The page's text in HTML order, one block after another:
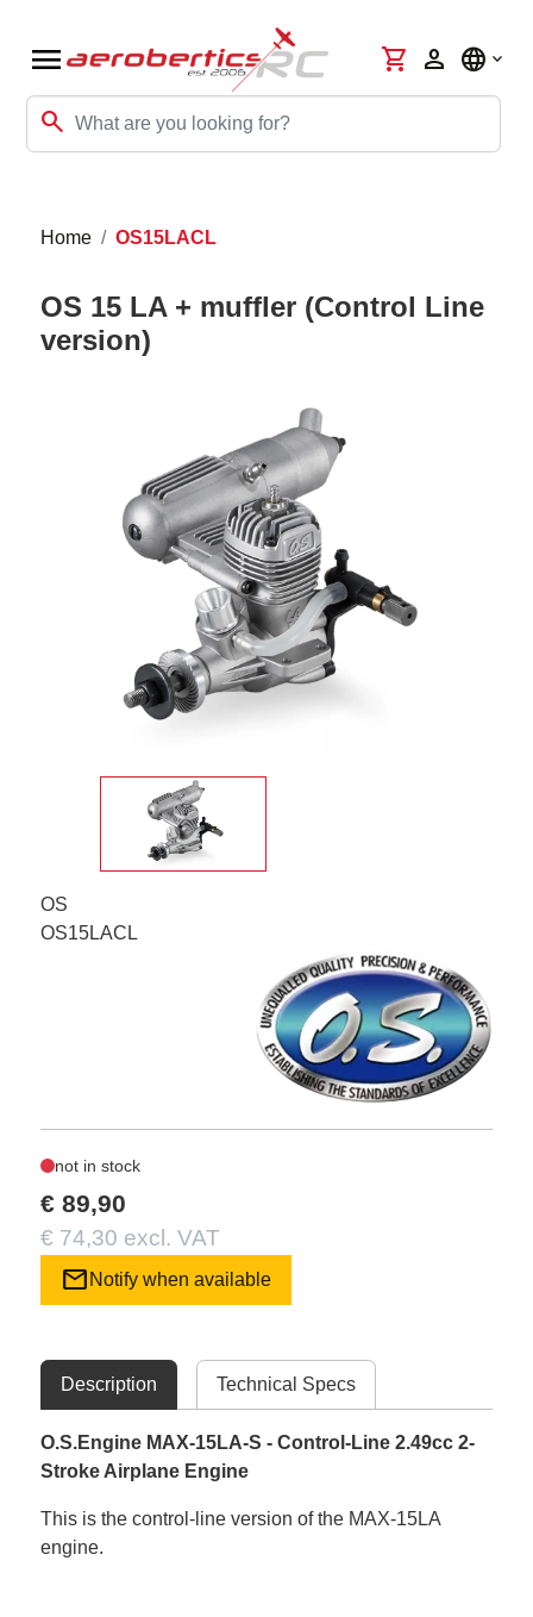
menu
search
shopping_cart person language
Home OS15LACL
OS 15 LA + muffler (Control Line
version)
OS
OS15LACL
not in stock
€ 89,90
€ 74,30 excl. VAT
mail Notify when available
Description Technical Specs
O.S.Engine MAX-15LA-S - Control-Line 2.49cc 2-
Stroke Airplane Engine
This is the control-line version of the MAX-15LA
engine.